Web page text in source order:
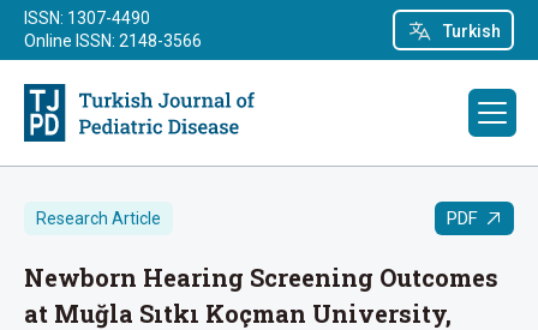
Turkish
ISSN: 1307-4490
Online ISSN: 2148-3566
Research Article PDF
Newborn Hearing Screening Outcomes
at Muğla Sıtkı Koçman University,